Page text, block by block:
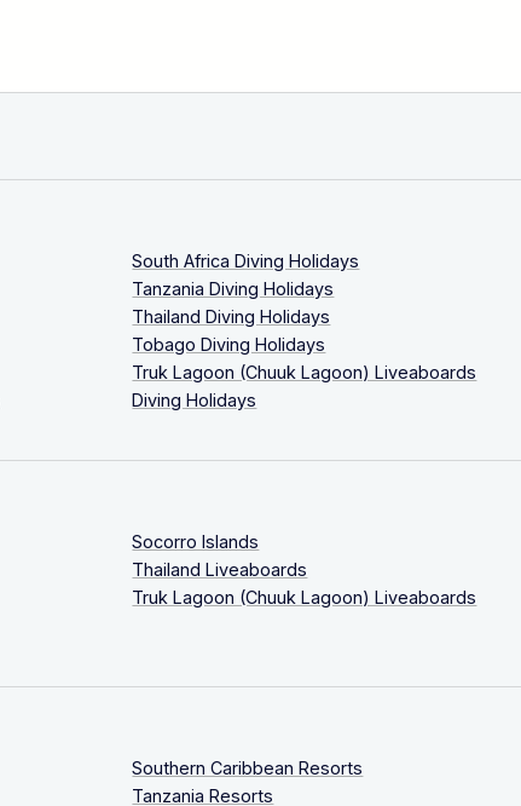
South Africa Diving Holidays
Tanzania Diving Holidays
Thailand Diving Holidays
Tobago Diving Holidays
Truk Lagoon (Chuuk Lagoon) Liveaboards
Diving Holidays
Socorro Islands
Thailand Liveaboards
Truk Lagoon (Chuuk Lagoon) Liveaboards
Southern Caribbean Resorts
Tanzania Resorts